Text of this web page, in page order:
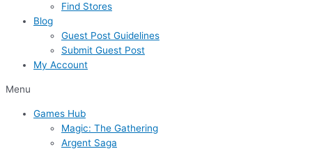
Find Stores
Blog
Guest Post Guidelines
Submit Guest Post
My Account
Menu
Games Hub
Magic: The Gathering
Argent Saga